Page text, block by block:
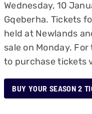
Wednesday, 10
Gqeberha. Tickets
held at Newlands
sale on Monday.
to purchase tickets
BUY YOUR SEASON 2